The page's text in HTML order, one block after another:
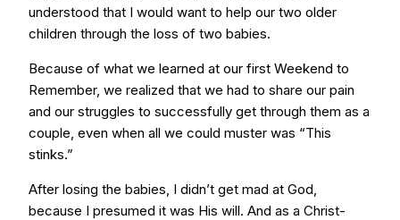
understood that I would want to help our two older
children through the loss of two babies.
Because of what we learned at our first Weekend to
Remember, we realized that we had to share our pain
and our struggles to successfully get through them as a
couple, even when all we could muster was “This
stinks.”
After losing the babies, I didn’t get mad at God,
because I presumed it was His will. And as a Christ-